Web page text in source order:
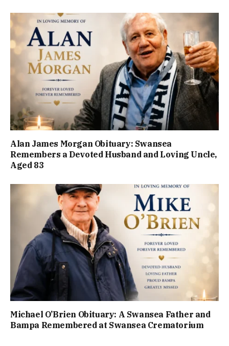
Alan James Morgan Obituary: Swansea
Remembers a Devoted Husband and Loving Uncle,
Aged 83
Michael O’Brien Obituary: A Swansea Father and
Bampa Remembered at Swansea Crematorium